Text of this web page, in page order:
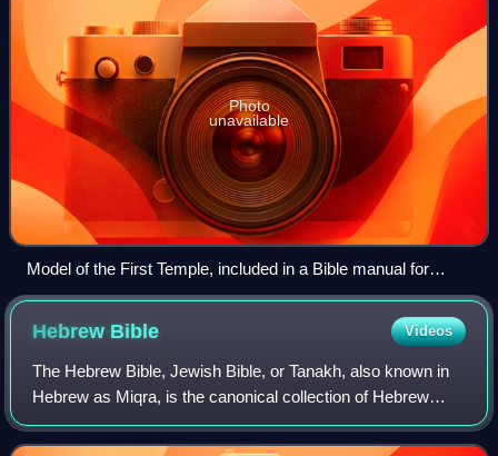
Photo
unavailable
Model of the First Temple, included in a Bible manual for
teachers (1922)
Hebrew Bible Videos
The Hebrew Bible, Jewish Bible, or Tanakh, also known in
Hebrew as Miqra, is the canonical collection of Hebrew
scriptures, comprising the Torah, the Nevi'im, and the
Ketuvim. Different branches of Ju